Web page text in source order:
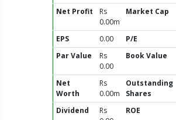
Net Profit
Rs
0.00m
Market Cap
EPS
0.00 P/E
Par Value
Rs
0.00
Book Value
Net
Worth
Rs
0.00m
Outstanding
Shares
Dividend
Rs
ROE